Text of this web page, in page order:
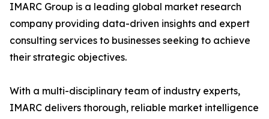
IMARC Group is a leading global market research
company providing data-driven insights and expert
consulting services to businesses seeking to achieve
their strategic objectives.
With a multi-disciplinary team of industry experts,
IMARC delivers thorough, reliable market intelligence